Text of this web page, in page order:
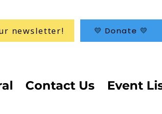
newsletter! 💛 Donate 💛
Contact Us Event